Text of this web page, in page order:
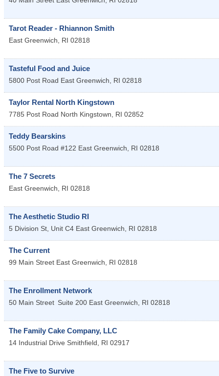
Tarot Reader - Rhiannon Smith
East Greenwich, RI 02818
Tasteful Food and Juice
5800 Post Road East Greenwich, RI 02818
Taylor Rental North Kingstown
7785 Post Road North Kingstown, RI 02852
Teddy Bearskins
5500 Post Road #122 East Greenwich, RI 02818
The 7 Secrets
East Greenwich, RI 02818
The Aesthetic Studio RI
5 Division St, Unit C4 East Greenwich, RI 02818
The Current
99 Main Street East Greenwich, RI 02818
The Enrollment Network
50 Main Street Suite 200 East Greenwich, RI 02818
The Family Cake Company, LLC
14 Industrial Drive Smithfield, RI 02917
The Five to Survive